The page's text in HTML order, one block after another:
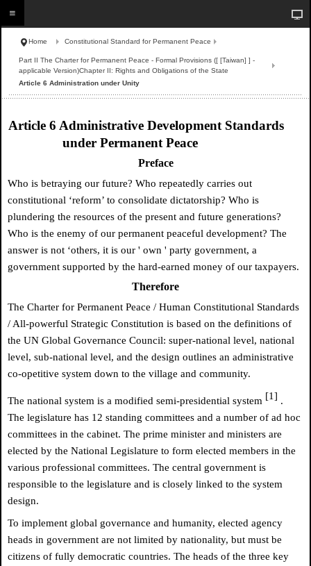
Home Constitutional Standard for Permanent Peace
Part II The Charter for Permanent Peace - Formal Provisions ([ [Taiwan] ] -
applicable Version)Chapter II: Rights and Obligations of the State
Article 6 Administration under Unity
Article 6 Administrative Development Standards
under Permanent Peace
Preface
Who is betraying our future? Who repeatedly carries out
constitutional ‘reform’ to consolidate dictatorship? Who is
plundering the resources of the present and future generations?
Who is the enemy of our permanent peaceful development? The
answer is not ‘others, it is our'own'party government, a
government supported by the hard-earned money of our taxpayers.
Therefore
The Charter for Permanent Peace / Human Constitutional Standards
/ All-powerful Strategic Constitution is based on the definitions of
the UN Global Governance Council: super-national level, national
level, sub-national level, and the design outlines an administrative
co-opetitive system down to the village and community.
The national system is a modified semi-presidential system [1] .
The legislature has 12 standing committees and a number of ad hoc
committees in the cabinet. The prime minister and ministers are
elected by the National Legislature to form elected members in the
various professional committees. The central government is
responsible to the legislature and is closely linked to the system
design.
To implement global governance and humanity, elected agency
heads in government are not limited by nationality, but must be
citizens of fully democratic countries. The heads of the three key